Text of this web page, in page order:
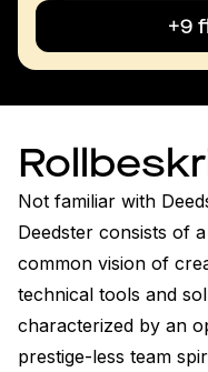
+9
Not familiar with
Deedster consists of
common vision of
technical tools and
characterized by an
prestige-less team